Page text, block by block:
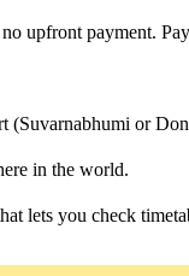
upfront payment.
(Suvarnabhumi or
in the world.
lets you check